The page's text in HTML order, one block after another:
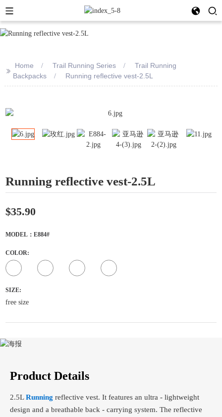
>>
Home Trail Running Series
Trail Running
Backpacks
Running reflective vest-2.5L
Running reflective vest-2.5L
$35.90
MODEL：E884#
COLOR:
SIZE:
free size
Product Details
2.5LRunning reflective vest. It features an ultra - lightweight
design and a breathable back - carrying system. The reflective